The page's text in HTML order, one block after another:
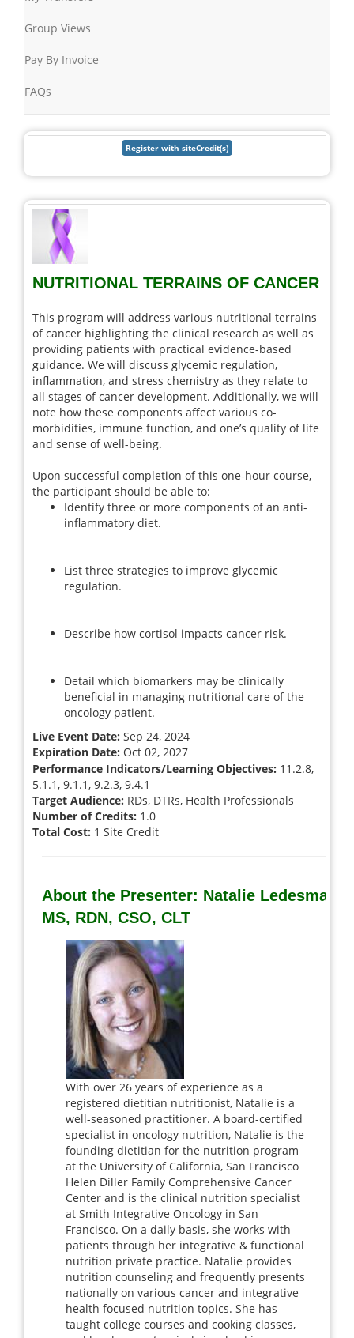
Group Views
Pay By Invoice
FAQs
NUTRITIONAL TERRAINS OF CANCER
This program will address various nutritional terrains
of cancer highlighting the clinical research as well as
providing patients with practical evidence-based
guidance. We will discuss glycemic regulation,
inflammation, and stress chemistry as they relate to
all stages of cancer development. Additionally, we will
note how these components affect various co-
morbidities, immune function, and one’s quality of life
and sense of well-being.
Upon successful completion of this one-hour course,
the participant should be able to:
Identify three or more components of an anti-
inflammatory diet.
List three strategies to improve glycemic
regulation.
Describe how cortisol impacts cancer risk.
Detail which biomarkers may be clinically
beneficial in managing nutritional care of the
oncology patient.
Live Event Date: Sep 24, 2024
Expiration Date: Oct 02, 2027
Performance Indicators/Learning Objectives: 11.2.8,
5.1.1, 9.1.1, 9.2.3, 9.4.1
Target Audience: RDs, DTRs, Health Professionals
Number of Credits: 1.0
Total Cost: 1 Site Credit
About the Presenter: Natalie Ledesma,
MS, RDN, CSO, CLT
With over 26 years of experience as a
registered dietitian nutritionist, Natalie is a
well-seasoned practitioner. A board-certified
specialist in oncology nutrition, Natalie is the
founding dietitian for the nutrition program
at the University of California, San Francisco
Helen Diller Family Comprehensive Cancer
Center and is the clinical nutrition specialist
at Smith Integrative Oncology in San
Francisco. On a daily basis, she works with
patients through her integrative & functional
nutrition private practice. Natalie provides
nutrition counseling and frequently presents
nationally on various cancer and integrative
health focused nutrition topics. She has
taught college courses and cooking classes,